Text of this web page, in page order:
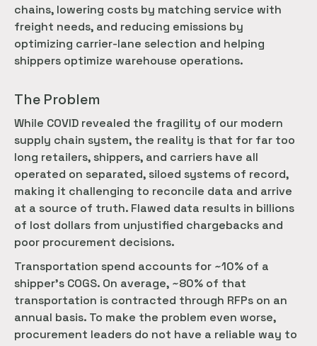
chains, lowering costs by matching service with
freight needs, and reducing emissions by
optimizing carrier-lane selection and helping
shippers optimize warehouse operations.
The Problem
While COVID revealed the fragility of our modern
supply chain system, the reality is that for far too
long retailers, shippers, and carriers have all
operated on separated, siloed systems of record,
making it challenging to reconcile data and arrive
at a source of truth. Flawed data results in billions
of lost dollars from unjustified chargebacks and
poor procurement decisions.
Transportation spend accounts for ~10% of a
shipper’s COGS. On average, ~80% of that
transportation is contracted through RFPs on an
annual basis. To make the problem even worse,
procurement leaders do not have a reliable way to